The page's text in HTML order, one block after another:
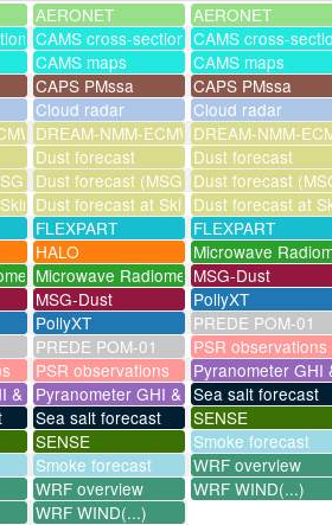
AERONET AERONET
CAMS cross-sectionsCAMS cross-
CAMS maps CAMS maps
CAPS PMssa CAPS PMssa
Cloud radar Cloud radar
assim
DREAM-NMM-ECMWF-assim
DREAM-NMM-
Dust forecast Dust forecast
assimilation)
Dust forecast (MSG assimilation)
Dust forecast
Dust forecast at SkinakasDust forecast at
FLEXPART FLEXPART
HALO Microwave
Microwave RadiometerMSG-Dust
MSG-Dust PollyXT
PollyXT PREDE POM-01
PREDE POM-01 PSR observations
PSR observations Pyranometer GHI
& UVPyranometer GHI & UVSea salt forecast
Sea salt forecast SENSE
SENSE Smoke forecast
Smoke forecast
WRF overview
WRF overview
WRF WIND(...)
WRF WIND(...)